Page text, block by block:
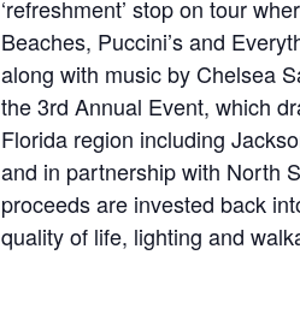
‘refreshment’ stop on tour
Beaches, Puccini’s and
along with music by Chelsea
the 3rd Annual Event, which
Florida region including
and in partnership with North
proceeds are invested back
quality of life, lighting and